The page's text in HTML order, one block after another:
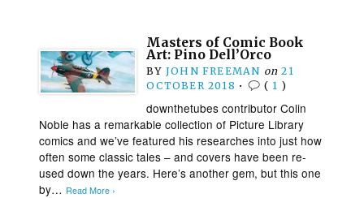
Masters of Comic Book
Art: Pino Dell’Orco
BY JOHN FREEMAN on 21
OCTOBER 2018 • ( 1 )
downthetubes contributor Colin
Noble has a remarkable collection of Picture Library
comics and we’ve featured his researches into just how
often some classic tales – and covers have been re-
used down the years. Here’s another gem, but this one
by… Read More ›